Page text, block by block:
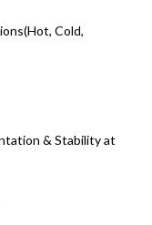
Cold,
& Stability at